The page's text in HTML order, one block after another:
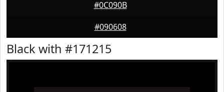
#0C090B
#090608
Black with #171215